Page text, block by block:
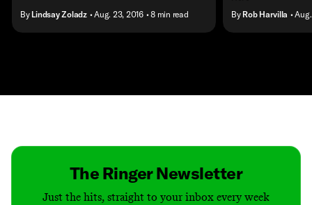
By Lindsay Zoladz • Aug. 23, 2016 • 8 min read
By Rob Harvilla •
The Ringer Newsletter
Just the hits, straight to your inbox every week